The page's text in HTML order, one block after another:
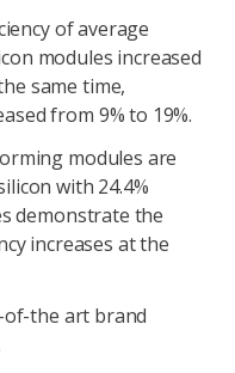
of average
modules increased
same time,
from 9% to 19%.
modules are
with 24.4%
demonstrate the
increases at the
the art brand